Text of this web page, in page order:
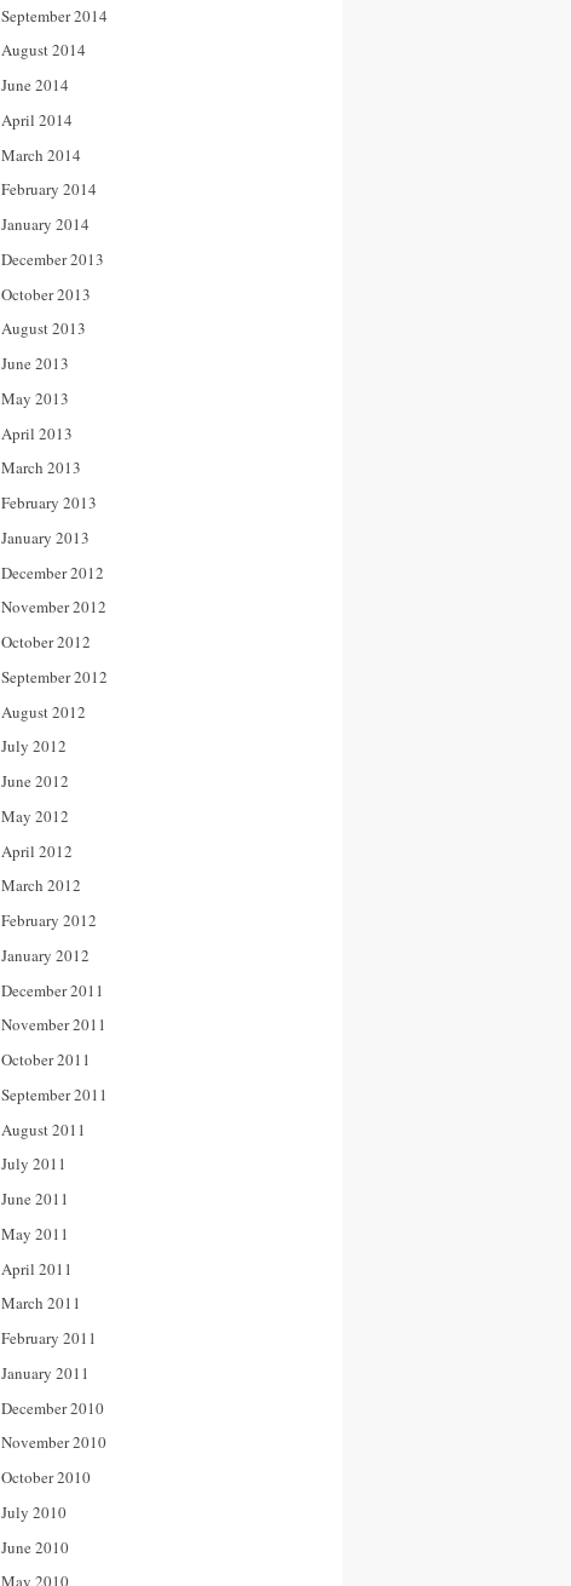
September 2014
August 2014
June 2014
April 2014
March 2014
February 2014
January 2014
December 2013
October 2013
August 2013
June 2013
May 2013
April 2013
March 2013
February 2013
January 2013
December 2012
November 2012
October 2012
September 2012
August 2012
July 2012
June 2012
May 2012
April 2012
March 2012
February 2012
January 2012
December 2011
November 2011
October 2011
September 2011
August 2011
July 2011
June 2011
May 2011
April 2011
March 2011
February 2011
January 2011
December 2010
November 2010
October 2010
July 2010
June 2010
May 2010